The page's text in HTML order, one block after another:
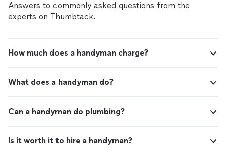
Answers to commonly asked questions from the
experts on Thumbtack.
How much does a handyman charge?
What does a handyman do?
Can a handyman do plumbing?
Is it worth it to hire a handyman?